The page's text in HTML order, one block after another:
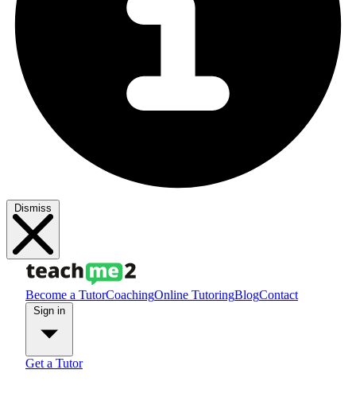
Dismiss
Become a TutorCoachingOnline TutoringBlogContact
Get a Tutor